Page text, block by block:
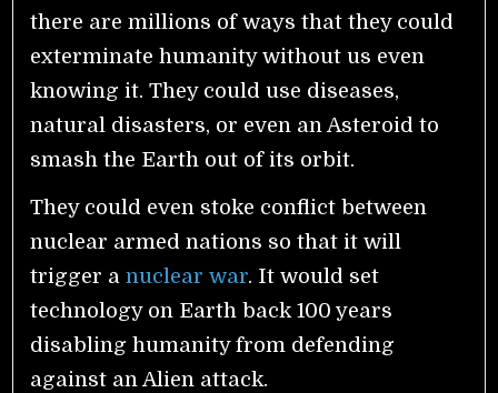
there are millions of ways that they could
exterminate humanity without us even
knowing it. They could use diseases,
natural disasters, or even an Asteroid to
smash the Earth out of its orbit.
They could even stoke conflict between
nuclear armed nations so that it will
trigger anuclear war. It would set
technology on Earth back 100 years
disabling humanity from defending
against an Alien attack.